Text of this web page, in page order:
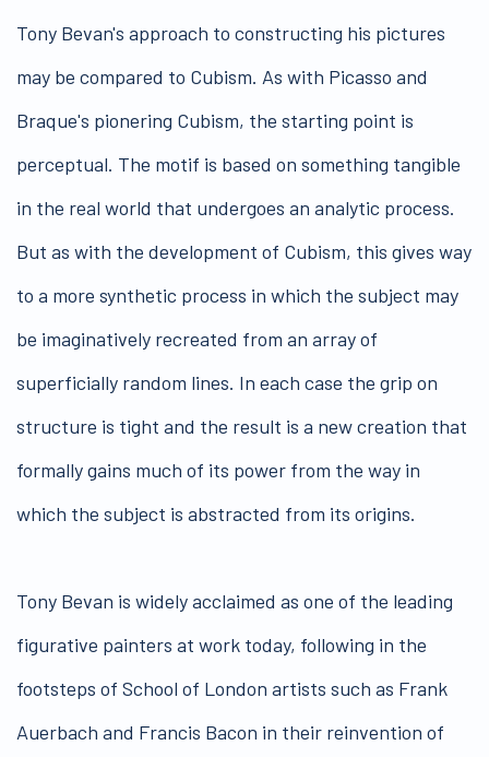
Tony Bevan's approach to constructing his pictures
may be compared to Cubism. As with Picasso and
Braque's pionering Cubism, the starting point is
perceptual. The motif is based on something tangible
in the real world that undergoes an analytic process.
But as with the development of Cubism, this gives way
to a more synthetic process in which the subject may
be imaginatively recreated from an array of
superficially random lines. In each case the grip on
structure is tight and the result is a new creation that
formally gains much of its power from the way in
which the subject is abstracted from its origins.
Tony Bevan is widely acclaimed as one of the leading
figurative painters at work today, following in the
footsteps of School of London artists such as Frank
Auerbach and Francis Bacon in their reinvention of